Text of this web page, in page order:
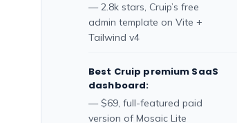
— 2.8k stars, Cruip’s free
admin template on Vite +
Tailwind v4
Best Cruip premium SaaS
dashboard:
— $69, full-featured paid
version of Mosaic Lite